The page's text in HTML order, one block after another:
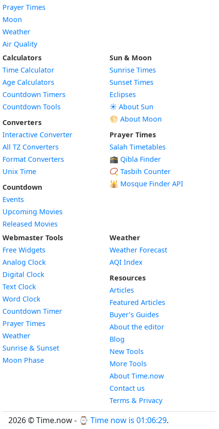
Prayer Times
Moon
Weather
Air Quality
Calculators
Time Calculator
Age Calculators
Countdown Timers
Countdown Tools
Converters
Interactive Converter
All TZ Converters
Format Converters
Unix Time
Countdown
Events
Upcoming Movies
Released Movies
Sun & Moon
Sunrise Times
Sunset Times
Eclipses
☀️ About Sun
🌕 About Moon
Prayer Times
Salah Timetables
🕋 Qibla Finder
📿 Tasbih Counter
🕌 Mosque Finder API
Webmaster Tools
Free Widgets
Analog Clock
Digital Clock
Text Clock
Word Clock
Countdown TimerWidget
Prayer Times
WeatherWidget
Sunrise & SunsetWidget
Moon PhaseWidget
Weather
Weather Forecast
AQI Index
Resources
Articles
Featured Articles
Buyer’s Guides
About the editor
Blog
New Tools
More Tools
About Time.now
Contact us
Terms & Privacy
2026 © Time.now - ⌚ Time now is 01:06:30.